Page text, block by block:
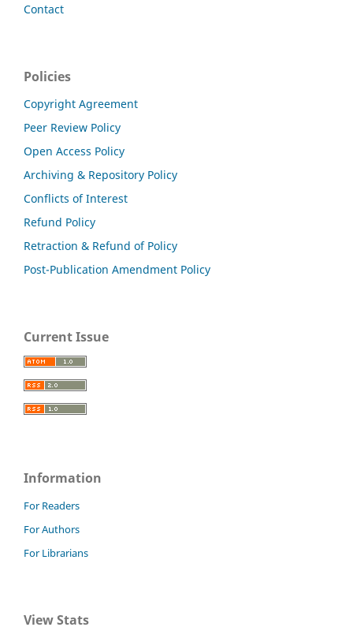
Contact
Policies
Copyright Agreement
Peer Review Policy
Open Access Policy
Archiving & Repository Policy
Conflicts of Interest
Refund Policy
Retraction & Refund of Policy
Post-Publication Amendment Policy
Current Issue
Information
For Readers
For Authors
For Librarians
View Stats